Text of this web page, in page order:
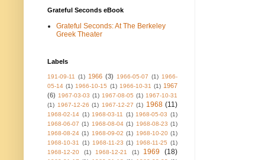
Grateful Seconds eBook
Grateful Seconds: At The Berkeley
Greek Theater
Labels
191-09-11 (1) 1966 (3) 1966-05-07 (1) 1966-
05-14 (1) 1966-10-15 (1) 1966-10-31 (1) 1967
(6) 1967-03-03 (1) 1967-08-05 (1) 1967-10-31
(1) 1967-12-26 (1) 1967-12-27 (1) 1968 (11)
1968-02-14 (1) 1968-03-11 (1) 1968-05-03 (1)
1968-06-07 (1) 1968-08-04 (1) 1968-08-23 (1)
1968-08-24 (1) 1968-09-02 (1) 1968-10-20 (1)
1968-10-31
(1) 1968-11-23 (1) 1968-11-25 (1)
1968-12-20
(1) 1968-12-21 (1) 1969 (18)